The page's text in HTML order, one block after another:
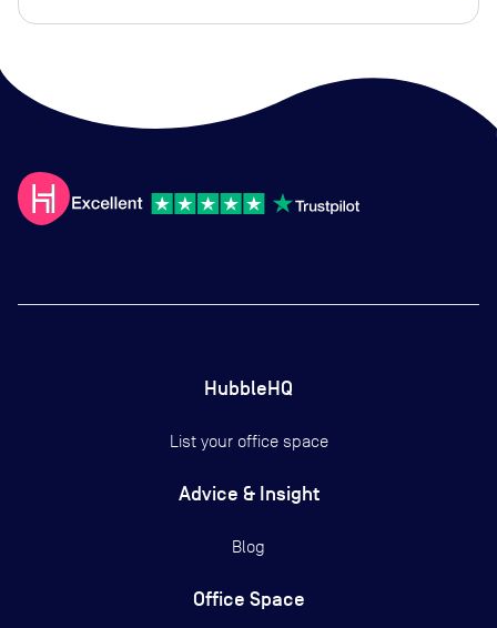
HubbleHQ
List your office space
Advice & Insight
Blog
Office Space